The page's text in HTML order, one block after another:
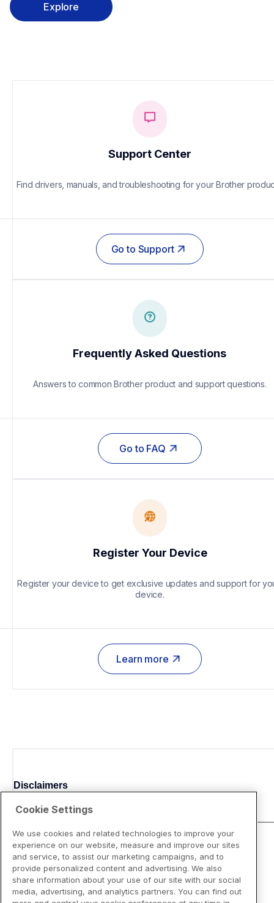
Explore
Support Center
Find drivers, manuals, and troubleshooting for your Brother
Go to Support
Frequently Asked Questions
Answers to common Brother product and support questions.
Go to FAQ
Register Your Device
Register your device to get exclusive updates and support for
device.
Learn more
Disclaimers
Cookie Settings
We use cookies and related technologies to improve your
experience on our website, measure and improve our sites
and service, to assist our marketing campaigns, and to
provide personalized content and advertising. We also
share information about your use of our site with our social
media, advertising, and analytics partners. You can find out